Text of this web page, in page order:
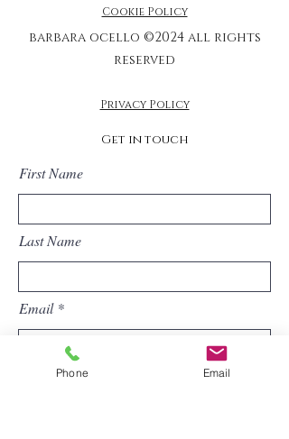
Cookie Policy
barbara ocello ©2024 all rights
reserved
Privacy Policy
Get in touch
First Name
Last Name
Email
Phone Email